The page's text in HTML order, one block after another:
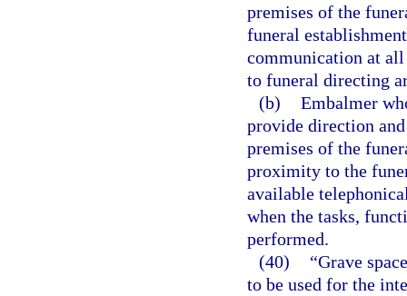
premises of the
funeral
communication at
to funeral directing
(b) Embalmer
provide direction
premises of the
proximity to the
available
when the tasks,
performed.
(40)
“Grave
to be used for the